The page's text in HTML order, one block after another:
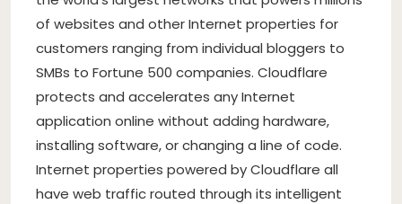
of websites and other Internet properties for
customers ranging from individual bloggers to
SMBs to Fortune 500 companies. Cloudflare
protects and accelerates any Internet
application online without adding hardware,
installing software, or changing a line of code.
Internet properties powered by Cloudflare all
have web traffic routed through its intelligent